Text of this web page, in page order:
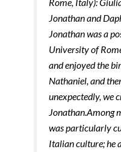
Jonathan and
Jonathan was a
University of
and enjoyed the
Nathaniel, and
unexpectedly, we
Jonathan.A​​mong
was particularly
Italian culture; he